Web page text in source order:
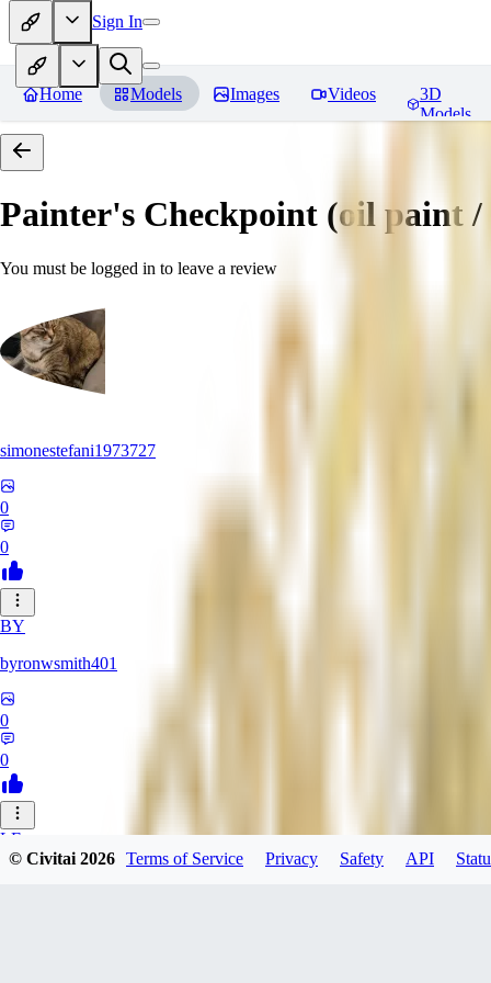
Sign In
Home Models Images Videos
3D
Models
Painter's Checkpoint (oil paint
You must be logged in to leave a review
simonestefani1973727
0
0
BY
byronwsmith401
0
0
LF
© Civitai2026 Terms of Service Privacy Safety API